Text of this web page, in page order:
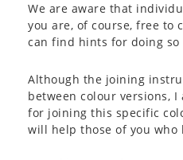
We are aware that
you are, of course, free to
can find hints for doing
Although the joining
between colour versions,
for joining this specific
will help those of you who